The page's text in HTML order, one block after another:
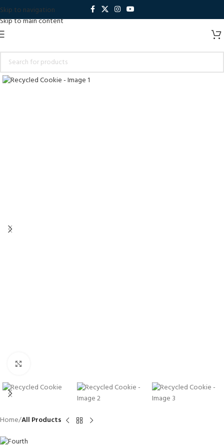
Skip to navigation
Skip to main content
Home All Products